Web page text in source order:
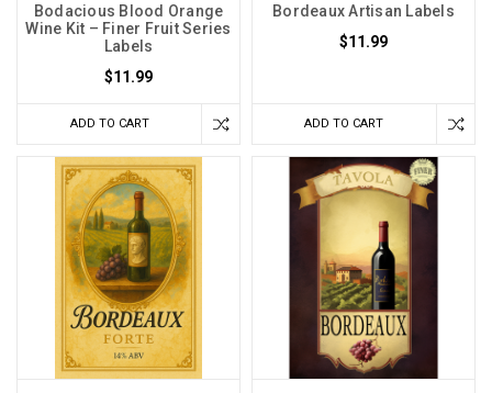
Bodacious Blood Orange
Wine Kit – Finer Fruit Series
Labels
$11.99
ADD TO CART
Bordeaux Artisan Labels
$11.99
ADD TO CART